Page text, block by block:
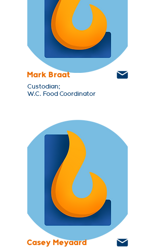
Mark Braat
Custodian;
W.C. Food Coordinator
Casey Meyaard